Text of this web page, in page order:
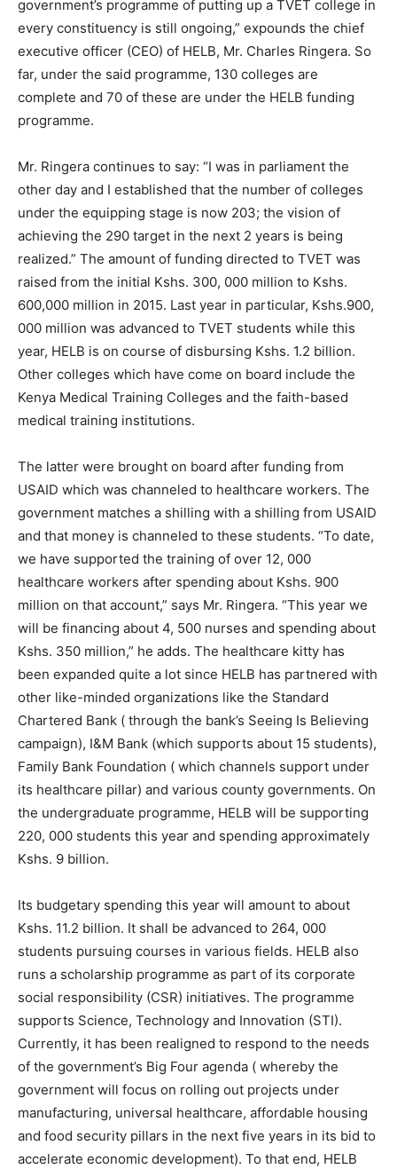
government’s programme of putting up a TVET college in
every constituency is still ongoing,” expounds the chief
executive officer (CEO) of HELB, Mr. Charles Ringera. So
far, under the said programme, 130 colleges are
complete and 70 of these are under the HELB funding
programme.
Mr. Ringera continues to say: “I was in parliament the
other day and I established that the number of colleges
under the equipping stage is now 203; the vision of
achieving the 290 target in the next 2 years is being
realized.” The amount of funding directed to TVET was
raised from the initial Kshs. 300, 000 million to Kshs.
600,000 million in 2015. Last year in particular, Kshs.900,
000 million was advanced to TVET students while this
year, HELB is on course of disbursing Kshs. 1.2 billion.
Other colleges which have come on board include the
Kenya Medical Training Colleges and the faith-based
medical training institutions.
The latter were brought on board after funding from
USAID which was channeled to healthcare workers. The
government matches a shilling with a shilling from USAID
and that money is channeled to these students. “To date,
we have supported the training of over 12, 000
healthcare workers after spending about Kshs. 900
million on that account,” says Mr. Ringera. “This year we
will be financing about 4, 500 nurses and spending about
Kshs. 350 million,” he adds. The healthcare kitty has
been expanded quite a lot since HELB has partnered with
other like-minded organizations like the Standard
Chartered Bank ( through the bank’s Seeing Is Believing
campaign), I&M Bank (which supports about 15 students),
Family Bank Foundation ( which channels support under
its healthcare pillar) and various county governments. On
the undergraduate programme, HELB will be supporting
220, 000 students this year and spending approximately
Kshs. 9 billion.
Its budgetary spending this year will amount to about
Kshs. 11.2 billion. It shall be advanced to 264, 000
students pursuing courses in various fields. HELB also
runs a scholarship programme as part of its corporate
social responsibility (CSR) initiatives. The programme
supports Science, Technology and Innovation (STI).
Currently, it has been realigned to respond to the needs
of the government’s Big Four agenda ( whereby the
government will focus on rolling out projects under
manufacturing, universal healthcare, affordable housing
and food security pillars in the next five years in its bid to
accelerate economic development). To that end, HELB